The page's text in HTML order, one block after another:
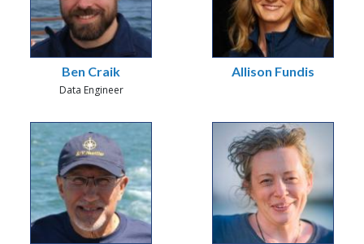
Ben Craik
Data Engineer
Allison Fundis